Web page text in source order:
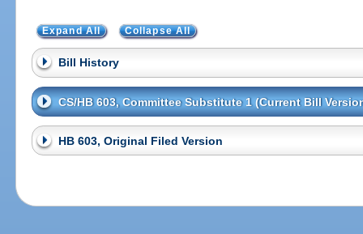
Expand All Collapse All
Bill History
CS/HB 603, Committee Substitute 1 (Current Bill
HB 603, Original Filed Version